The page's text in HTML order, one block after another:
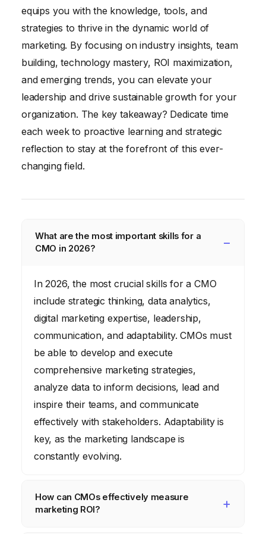
equips you with the knowledge, tools, and
strategies to thrive in the dynamic world of
marketing. By focusing on industry insights, team
building, technology mastery, ROI maximization,
and emerging trends, you can elevate your
leadership and drive sustainable growth for your
organization. The key takeaway? Dedicate time
each week to proactive learning and strategic
reflection to stay at the forefront of this ever-
changing field.
What are the most important skills for a
CMO in 2026?
In 2026, the most crucial skills for a CMO
include strategic thinking, data analytics,
digital marketing expertise, leadership,
communication, and adaptability. CMOs must
be able to develop and execute
comprehensive marketing strategies,
analyze data to inform decisions, lead and
inspire their teams, and communicate
effectively with stakeholders. Adaptability is
key, as the marketing landscape is
constantly evolving.
How can CMOs effectively measure
marketing ROI?